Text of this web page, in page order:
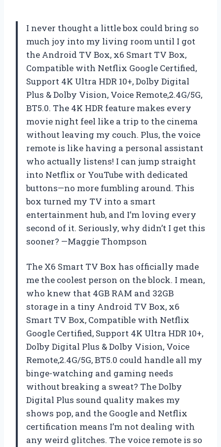
I never thought a little box could bring so
much joy into my living room until I got
the Android TV Box, x6 Smart TV Box,
Compatible with Netflix Google Certified,
Support 4K Ultra HDR 10+, Dolby Digital
Plus & Dolby Vision, Voice Remote,2.4G/5G,
BT5.0. The 4K HDR feature makes every
movie night feel like a trip to the cinema
without leaving my couch. Plus, the voice
remote is like having a personal assistant
who actually listens! I can jump straight
into Netflix or YouTube with dedicated
buttons—no more fumbling around. This
box turned my TV into a smart
entertainment hub, and I’m loving every
second of it. Seriously, why didn’t I get this
sooner? —Maggie Thompson
The X6 Smart TV Box has officially made
me the coolest person on the block. I mean,
who knew that 4GB RAM and 32GB
storage in a tiny Android TV Box, x6
Smart TV Box, Compatible with Netflix
Google Certified, Support 4K Ultra HDR 10+,
Dolby Digital Plus & Dolby Vision, Voice
Remote,2.4G/5G, BT5.0 could handle all my
binge-watching and gaming needs
without breaking a sweat? The Dolby
Digital Plus sound quality makes my
shows pop, and the Google and Netflix
certification means I’m not dealing with
any weird glitches. The voice remote is so